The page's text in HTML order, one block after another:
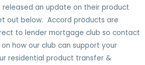
an update on their product
out below. Accord products are
to lender mortgage club so contact
how our club can support your
residential product transfer &